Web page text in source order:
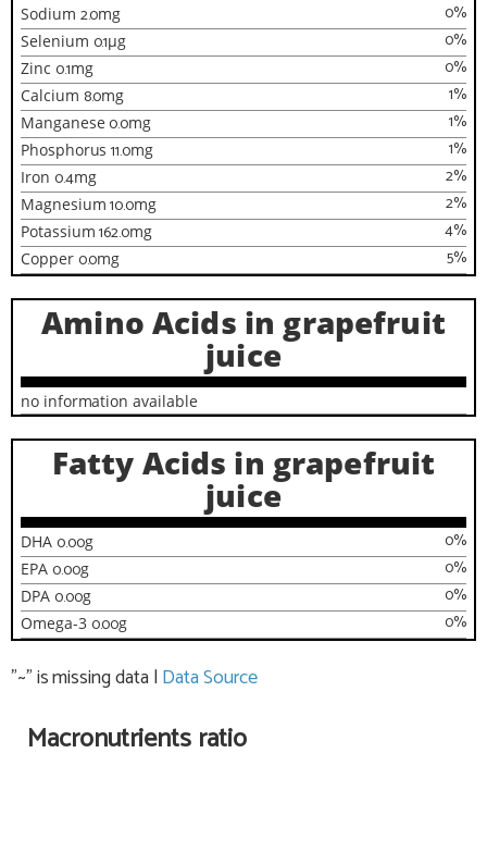
Sodium 2.0mg %
0
Selenium 0.1µg %
0
Zinc 0.1mg %
0
Calcium 8.0mg %
1
Manganese 0.0mg %
1
Phosphorus11.0mg %
1
Iron 0.4mg %
2
Magnesium10.0mg %
2
Potassium162.0mg %
4
Copper 0.0mg %
5
Amino Acids in grapefruit
juice
no information available
Fatty Acids in grapefruit
juice
DHA 0.00g %
0
EPA 0.00g %
0
DPA 0.00g %
0
Omega-3 0.00g %
0
"~" is missing data|Data Source
Macronutrients ratio